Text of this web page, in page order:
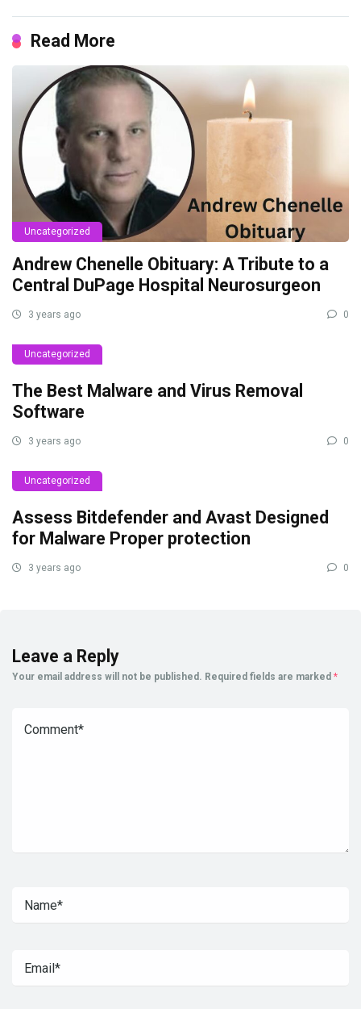
Read More
Uncategorized
Andrew Chenelle Obituary: A Tribute to a
Central DuPage Hospital Neurosurgeon
3 years ago 0
Uncategorized
The Best Malware and Virus Removal
Software
3 years ago 0
Uncategorized
Assess Bitdefender and Avast Designed
for Malware Proper protection
3 years ago 0
Leave a Reply
Your email address will not be published. Required fields are marked *